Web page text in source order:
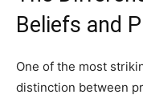
Beliefs and
One of the most
distinction between